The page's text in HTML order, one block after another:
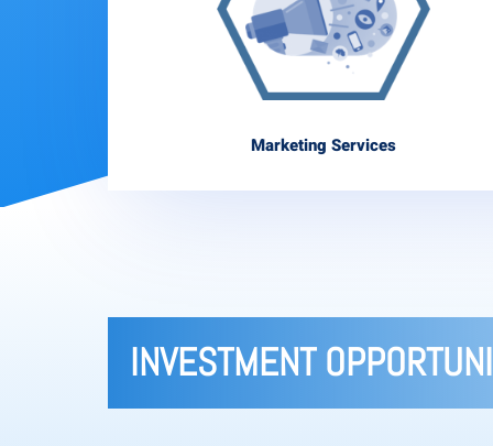
Marketing Services
INVESTMENT